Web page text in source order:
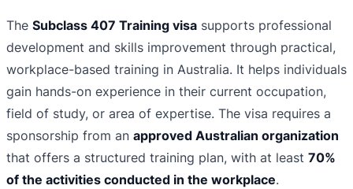
The Subclass 407 Training visa supports professional
development and skills improvement through practical,
workplace-based training in Australia. It helps individuals
gain hands-on experience in their current occupation,
field of study, or area of expertise. The visa requires a
sponsorship from an approved Australian organization
that offers a structured training plan, with at least 70%
of the activities conducted in the workplace.